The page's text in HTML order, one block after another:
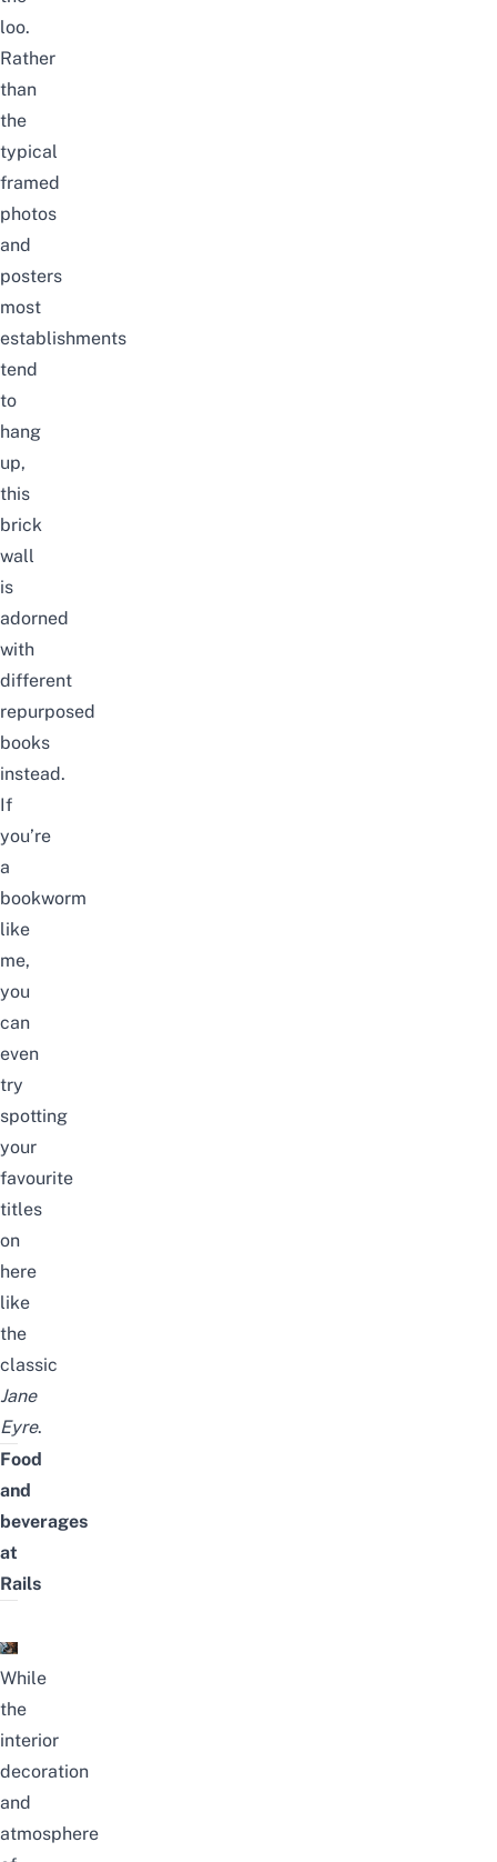
loo.
Rather
than
the
typical
framed
photos
and
posters
most
establishments
tend
to
hang
up,
this
brick
wall
is
adorned
with
different
repurposed
books
instead.
If
you’re
a
bookworm
like
me,
you
can
even
try
spotting
your
favourite
titles
on
here
like
the
classic
Jane
Eyre.
Food
and
beverages
at
Rails
While
the
interior
decoration
and
atmosphere